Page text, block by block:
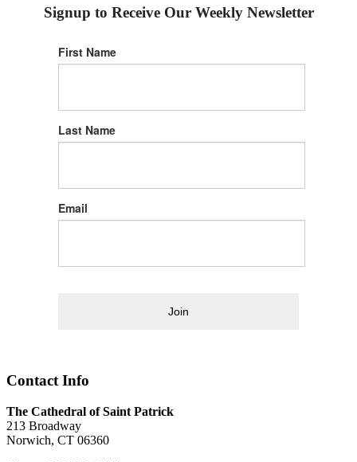
Signup to Receive Our Weekly Newsletter
First Name
Last Name
Email
Join
Contact Info
The Cathedral of Saint Patrick
213 Broadway
Norwich, CT 06360